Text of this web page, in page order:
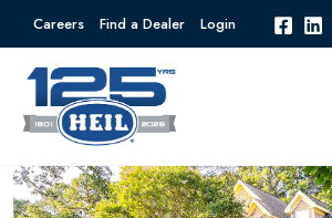
Careers Find a Dealer Login